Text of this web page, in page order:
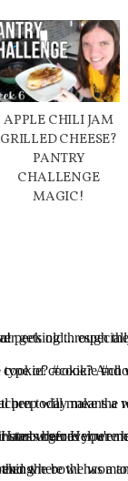
APPLE CHILI JAM
GRILLED CHEESE?
PANTRY
CHALLENGE
MAGIC!